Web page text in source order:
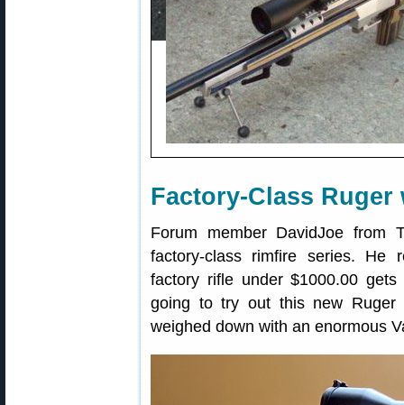
Factory-Class
Forum member DavidJoe
factory-class rimfire series. He
factory rifle under $1000.00
going to try out this new Ruger
weighed down with an enormous